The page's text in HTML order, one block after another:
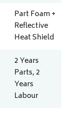
Part Foam +
Reflective
Heat Shield
2 Years
Parts, 2
Years
Labour